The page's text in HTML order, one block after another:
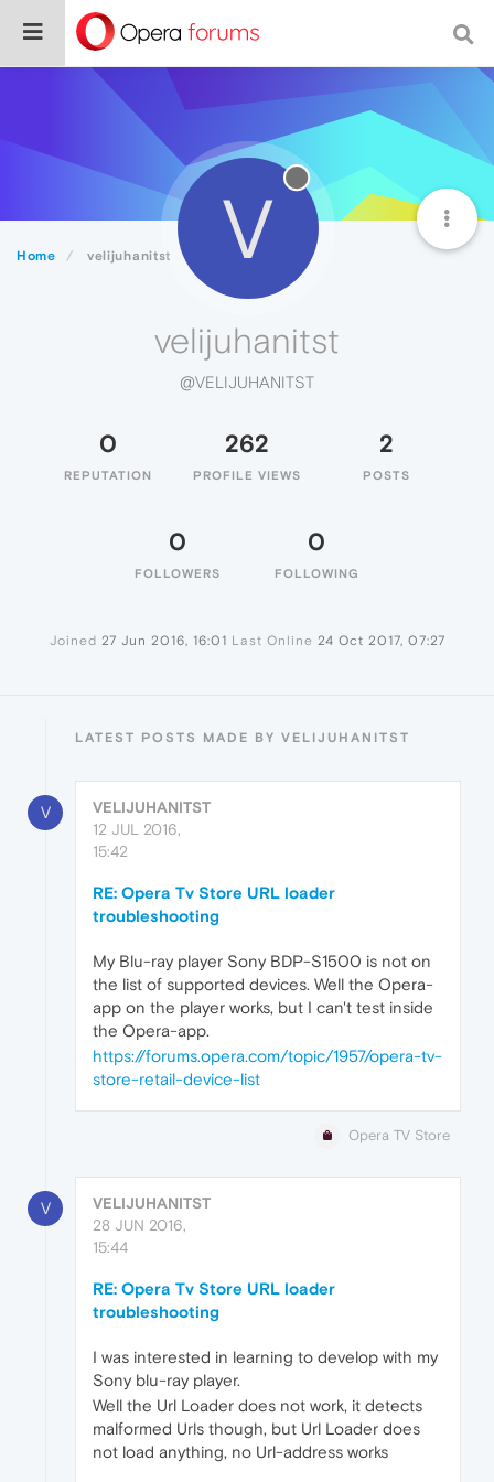
Home velijuhanitst V
velijuhanitst
@VELIJUHANITST
0
REPUTATION
262
PROFILE VIEWS
2
POSTS
0
FOLLOWERS
0
FOLLOWING
Joined 27 Jun 2016, 16:01 Last Online 24 Oct 2017, 07:27
LATEST POSTS MADE BY VELIJUHANITST
V
VELIJUHANITST
12 JUL 2016,
15:42
RE: Opera Tv Store URL loader
troubleshooting
My Blu-ray player Sony BDP-S1500 is not on
the list of supported devices. Well the Opera-
app on the player works, but I can't test inside
the Opera-app.
https://forums.opera.com/topic/1957/opera-tv-
store-retail-device-list
Opera TV Store
V
VELIJUHANITST
28 JUN 2016,
15:44
RE: Opera Tv Store URL loader
troubleshooting
I was interested in learning to develop with my
Sony blu-ray player.
Well the Url Loader does not work, it detects
malformed Urls though, but Url Loader does
not load anything, no Url-address works